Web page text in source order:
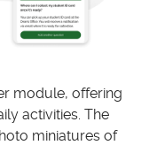
module, offering
activities. The
miniatures of